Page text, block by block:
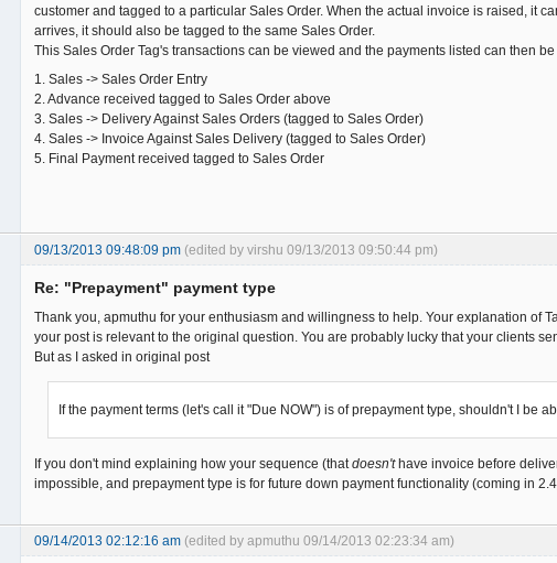
customer and tagged to a particular Sales Order. When the actual invoice is raised, it
arrives, it should also be tagged to the same Sales Order.
This Sales Order Tag's transactions can be viewed and the payments listed can then
1. Sales -> Sales Order Entry
2. Advance received tagged to Sales Order above
3. Sales -> Delivery Against Sales Orders (tagged to Sales Order)
4. Sales -> Invoice Against Sales Delivery (tagged to Sales Order)
5. Final Payment received tagged to Sales Order
09/13/2013 09:48:09 pm (edited by virshu 09/13/2013 09:50:44 pm)
Re: "Prepayment" payment type
Thank you, apmuthu for your enthusiasm and willingness to help. Your explanation of
your post is relevant to the original question. You are probably lucky that your clients
But as I asked in original post
If the payment terms (let's call it "Due NOW") is of prepayment type, shouldn't I be
If you don't mind explaining how your sequence (thatdoesn'thave invoice before
impossible, and prepayment type is for future down payment functionality (coming in
09/14/2013 02:12:16 am (edited by apmuthu 09/14/2013 02:23:34 am)